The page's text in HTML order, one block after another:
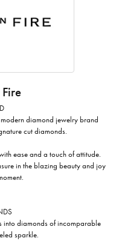
diamond jewelry brand
cut diamonds.
ease and a touch of attitude.
in the blazing beauty and joy
into diamonds of incomparable
sparkle.